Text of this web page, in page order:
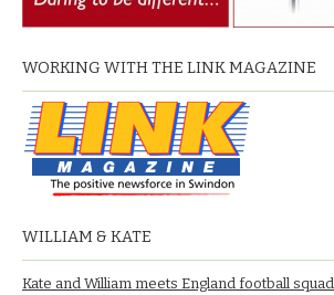
WORKING WITH THE LINK MAGAZINE
WILLIAM & KATE
Kate and William meets England football squad.